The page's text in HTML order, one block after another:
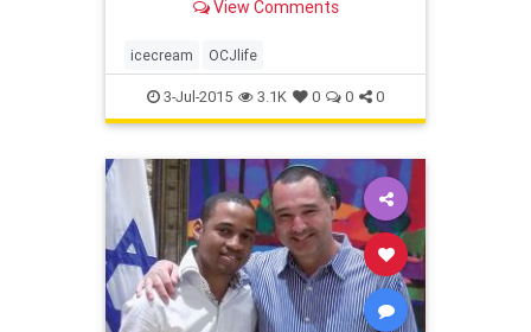
View Comments
icecream OCJlife
3-Jul-2015 3.1K 0 0 0